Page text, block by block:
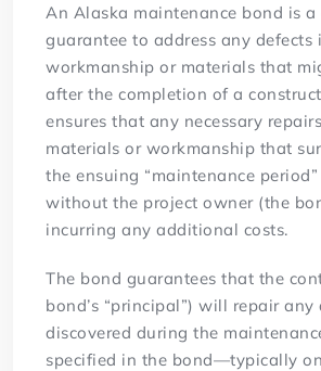
An Alaska maintenance bond is a
guarantee to address any defects
workmanship or materials that
after the completion of a
ensures that any necessary
materials or workmanship that
the ensuing “maintenance
without the project owner (the
incurring any additional costs.
The bond guarantees that the
bond’s “principal”) will repair any
discovered during the
specified in the bond—typically